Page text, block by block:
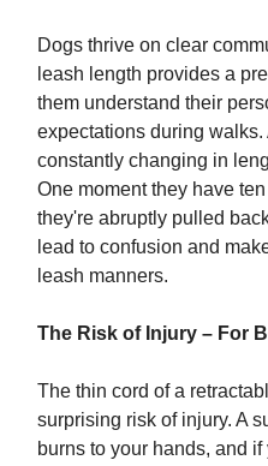
Dogs thrive on clear
leash length provides a
them understand their
expectations during walks.
constantly changing in
One moment they have
they're abruptly pulled
lead to confusion and
leash manners.
The Risk of Injury – For
The thin cord of a
surprising risk of injury. A
burns to your hands, and